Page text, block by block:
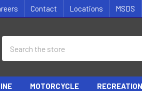
Contact Locations MSDS
MOTORCYCLE